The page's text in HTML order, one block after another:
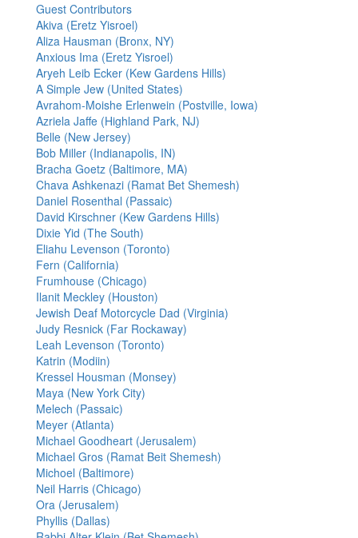
Guest Contributors
Akiva (Eretz Yisroel)
Aliza Hausman (Bronx, NY)
Anxious Ima (Eretz Yisroel)
Aryeh Leib Ecker (Kew Gardens Hills)
A Simple Jew (United States)
Avrahom-Moishe Erlenwein (Postville, Iowa)
Azriela Jaffe (Highland Park, NJ)
Belle (New Jersey)
Bob Miller (Indianapolis, IN)
Bracha Goetz (Baltimore, MA)
Chava Ashkenazi (Ramat Bet Shemesh)
Daniel Rosenthal (Passaic)
David Kirschner (Kew Gardens Hills)
Dixie Yid (The South)
Eliahu Levenson (Toronto)
Fern (California)
Frumhouse (Chicago)
Ilanit Meckley (Houston)
Jewish Deaf Motorcycle Dad (Virginia)
Judy Resnick (Far Rockaway)
Leah Levenson (Toronto)
Katrin (Modiin)
Kressel Housman (Monsey)
Maya (New York City)
Melech (Passaic)
Meyer (Atlanta)
Michael Goodheart (Jerusalem)
Michael Gros (Ramat Beit Shemesh)
Michoel (Baltimore)
Neil Harris (Chicago)
Ora (Jerusalem)
Phyllis (Dallas)